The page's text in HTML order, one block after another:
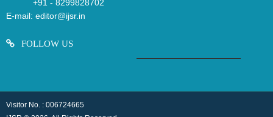
+91 - 8299828702
E-mail: editor@ijsr.in
FOLLOW US
Visitor No. : 006724665